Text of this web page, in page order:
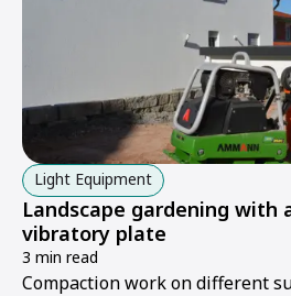
Light Equipment
Landscape gardening with
vibratory plate
3 min read
Compaction work on different